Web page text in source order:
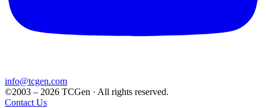
info@tcgen.com
©2003 – 2026 TCGen · All rights reserved.
Contact Us